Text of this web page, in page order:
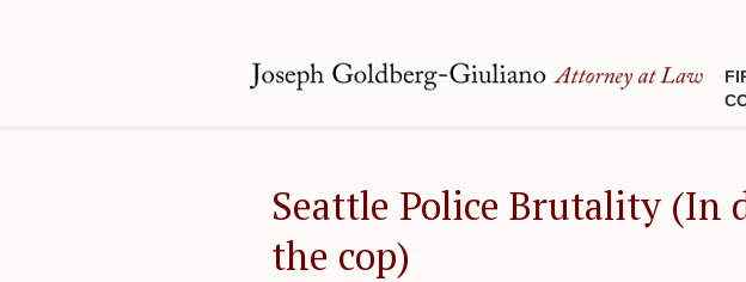
Seattle Police Brutality (In
the cop)